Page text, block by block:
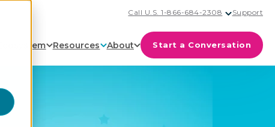
Call U.S. 1-866-684-2308 Support
Ecosystem Resources About Start a Conversation